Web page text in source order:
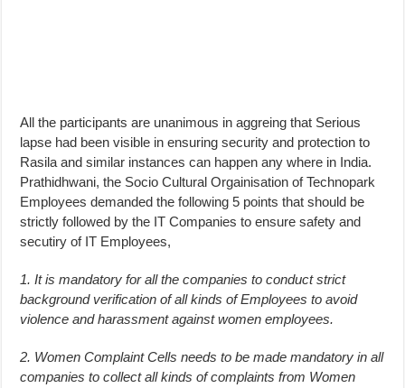
All the participants are unanimous in aggreing that Serious
lapse had been visible in ensuring security and protection to
Rasila and similar instances can happen any where in India.
Prathidhwani, the Socio Cultural Orgainisation of Technopark
Employees demanded the following 5 points that should be
strictly followed by the IT Companies to ensure safety and
secutiry of IT Employees,
1. It is mandatory for all the companies to conduct strict
background verification of all kinds of Employees to avoid
violence and harassment against women employees.
2. Women Complaint Cells needs to be made mandatory in all
companies to collect all kinds of complaints from Women